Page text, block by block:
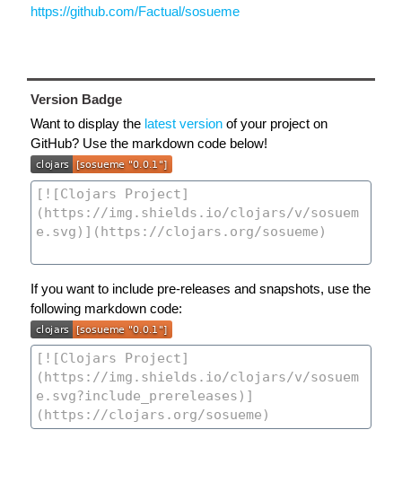
https://github.com/Factual/sosueme
Version Badge
Want to display the latest version of your project on
GitHub? Use the markdown code below!
If you want to include pre-releases and snapshots, use the
following markdown code: